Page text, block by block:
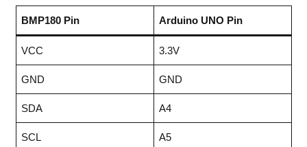
BMP180 Pin Arduino UNO Pin
VCC 3.3V
GND GND
SDA A4
SCL A5